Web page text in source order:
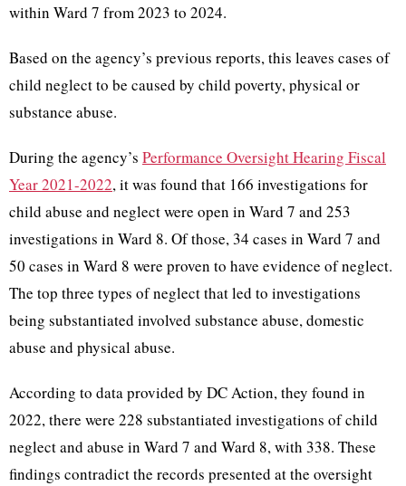
within Ward 7 from 2023 to 2024.
Based on the agency’s previous reports, this leaves cases of
child neglect to be caused by child poverty, physical or
substance abuse.
During the agency’s Performance Oversight Hearing Fiscal
Year 2021-2022, it was found that 166 investigations for
child abuse and neglect were open in Ward 7 and 253
investigations in Ward 8. Of those, 34 cases in Ward 7 and
50 cases in Ward 8 were proven to have evidence of neglect.
The top three types of neglect that led to investigations
being substantiated involved substance abuse, domestic
abuse and physical abuse.
According to data provided by DC Action, they found in
2022, there were 228 substantiated investigations of child
neglect and abuse in Ward 7 and Ward 8, with 338. These
findings contradict the records presented at the oversight